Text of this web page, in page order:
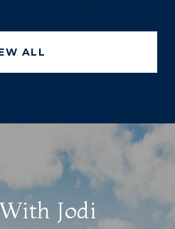
ALL
Jodi